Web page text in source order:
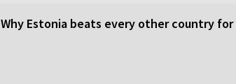
Why Estonia beats every other country